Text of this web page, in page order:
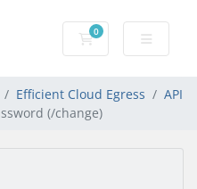
0
Shopping Cart
Efficient Cloud Egress
API
(/change)